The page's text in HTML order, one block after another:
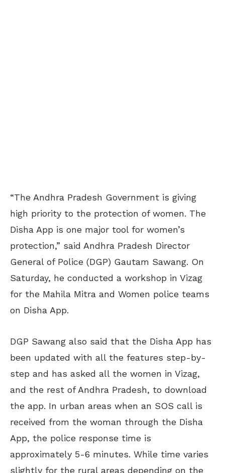
“The Andhra Pradesh Government is giving
high priority to the protection of women. The
Disha App is one major tool for women’s
protection,” said Andhra Pradesh Director
General of Police (DGP) Gautam Sawang. On
Saturday, he conducted a workshop in Vizag
for the Mahila Mitra and Women police teams
on Disha App.
DGP Sawang also said that the Disha App has
been updated with all the features step-by-
step and has asked all the women in Vizag,
and the rest of Andhra Pradesh, to download
the app. In urban areas when an SOS call is
received from the woman through the Disha
App, the police response time is
approximately 5-6 minutes. While time varies
slightly for the rural areas depending on the